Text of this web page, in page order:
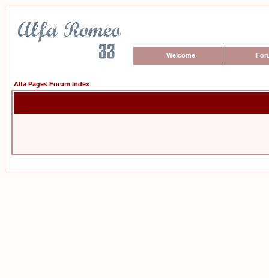
Welcome
Alfa Pages Forum Index